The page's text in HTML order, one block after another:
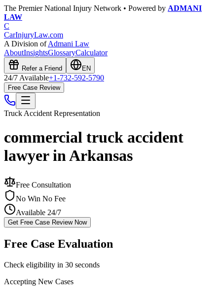
The Premier National Injury Network • Powered by ADMANI
LAW
C
CarInjuryLaw.com
A Division ofAdmani Law
AboutInsightsGlossaryCalculator
Refer a Friend EN
24/7 Available+1-732-592-5790
Free Case Review
Truck Accident Representation
commercial truck accident
lawyer in Arkansas
Free Consultation
No Win No Fee
Available 24/7
Get Free Case Review Now
Free Case Evaluation
Check eligibility in 30 seconds
Accepting New Cases